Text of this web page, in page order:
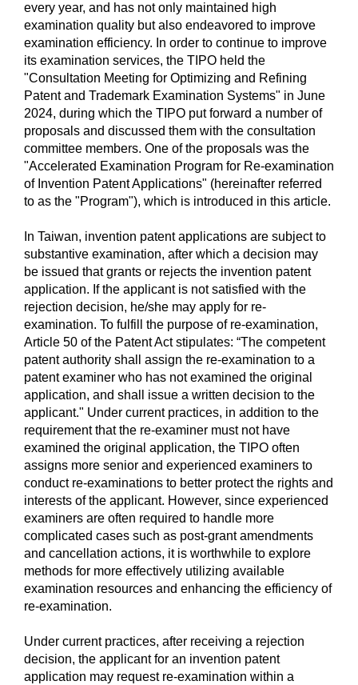
every year, and has not only maintained high
examination quality but also endeavored to improve
examination efficiency. In order to continue to improve
its examination services, the TIPO held the
"Consultation Meeting for Optimizing and Refining
Patent and Trademark Examination Systems" in June
2024, during which the TIPO put forward a number of
proposals and discussed them with the consultation
committee members. One of the proposals was the
"Accelerated Examination Program for Re-examination
of Invention Patent Applications" (hereinafter referred
to as the "Program"), which is introduced in this article.
In Taiwan, invention patent applications are subject to
substantive examination, after which a decision may
be issued that grants or rejects the invention patent
application. If the applicant is not satisfied with the
rejection decision, he/she may apply for re-
examination. To fulfill the purpose of re-examination,
Article 50 of the Patent Act stipulates: “The competent
patent authority shall assign the re-examination to a
patent examiner who has not examined the original
application, and shall issue a written decision to the
applicant." Under current practices, in addition to the
requirement that the re-examiner must not have
examined the original application, the TIPO often
assigns more senior and experienced examiners to
conduct re-examinations to better protect the rights and
interests of the applicant. However, since experienced
examiners are often required to handle more
complicated cases such as post-grant amendments
and cancellation actions, it is worthwhile to explore
methods for more effectively utilizing available
examination resources and enhancing the efficiency of
re-examination.
Under current practices, after receiving a rejection
decision, the applicant for an invention patent
application may request re-examination within a